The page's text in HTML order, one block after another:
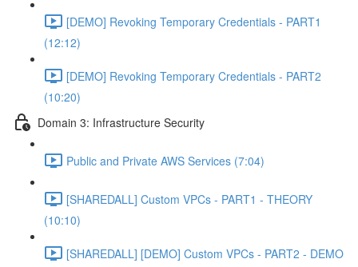
[DEMO] Revoking Temporary Credentials - PART1
(12:12)
[DEMO] Revoking Temporary Credentials - PART2
(10:20)
Domain 3: Infrastructure Security
Public and Private AWS Services (7:04)
[SHAREDALL] Custom VPCs - PART1 - THEORY
(10:10)
[SHAREDALL] [DEMO] Custom VPCs - PART2 - DEMO